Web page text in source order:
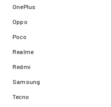
OnePlus
Oppo
Poco
Realme
Redmi
Samsung
Tecno